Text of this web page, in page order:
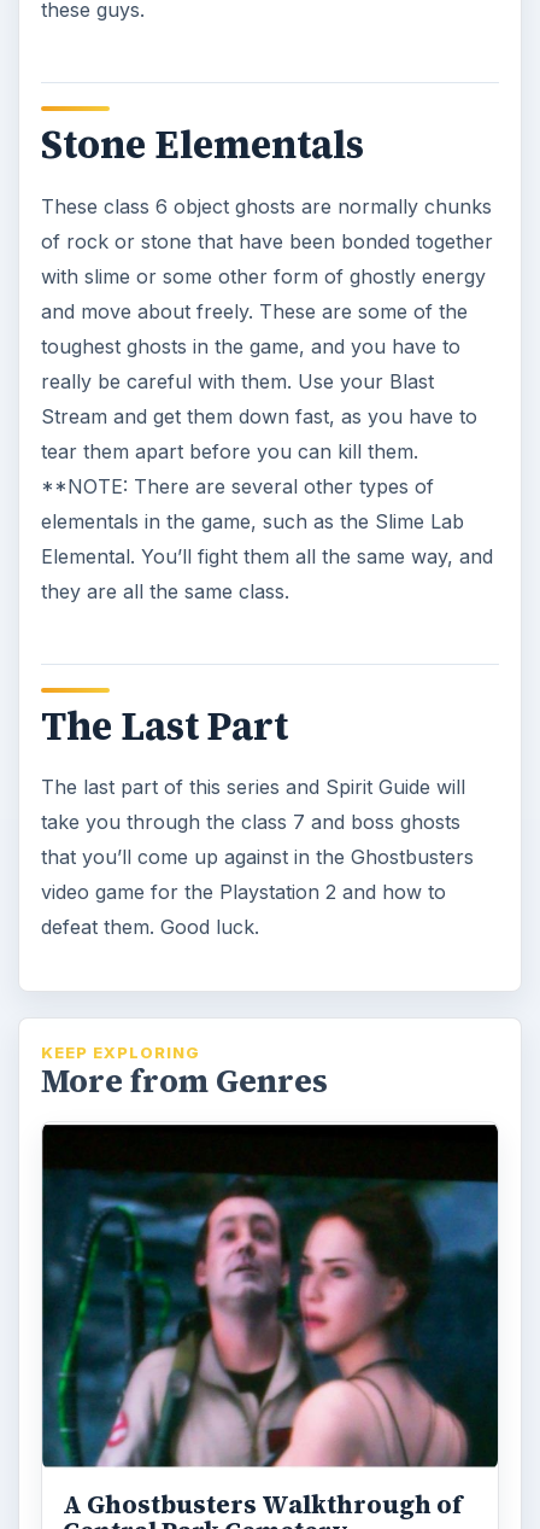
The last part of this series and Spirit Guide will
take you through the class 7 and boss ghosts
video game for the Playstation 2 and how to
defeat them. Good luck.
KEEP EXPLORING
More from Genres
A Ghostbusters Walkthrough of
Central Park Cemetery
It is almost the end of the game, and you are
faced with a giant gated maze. If you want to
Ghostbusters: The Video Game
WalkThrough - The Return to
The Hotel Sedgewick:
can’t figure out how to get the lights on or